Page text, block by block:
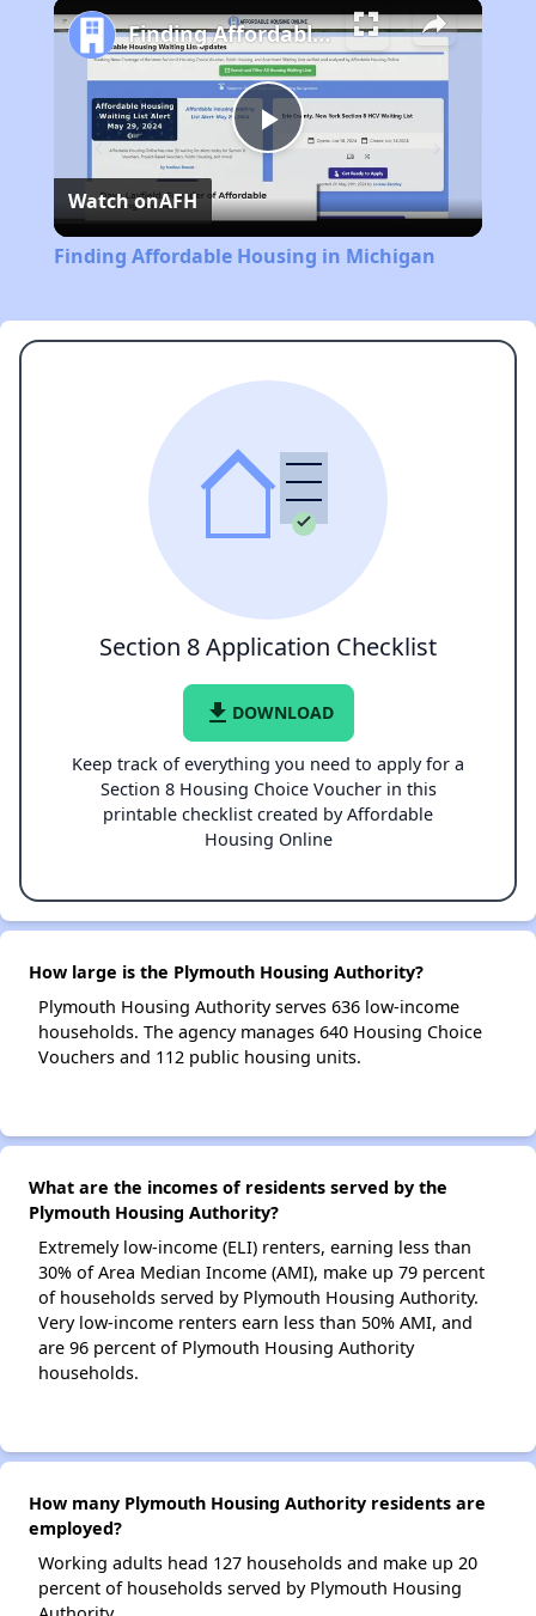
Play
Video
Finding Affordable Housing in Michigan
Watch onAFH
Finding Affordable Housing in Michigan
Section 8 Application Checklist
file_download DOWNLOAD
Keep track of everything you need to apply for a
Section 8 Housing Choice Voucher in this
printable checklist created by Affordable
Housing Online
How large is the Plymouth Housing Authority?
Plymouth Housing Authority serves 636 low-income
households. The agency manages 640 Housing Choice
Vouchers and 112 public housing units.
What are the incomes of residents served by the
Plymouth Housing Authority?
Extremely low-income (ELI) renters, earning less than
30% of Area Median Income (AMI), make up 79 percent
of households served by Plymouth Housing Authority.
Very low-income renters earn less than 50% AMI, and
are 96 percent of Plymouth Housing Authority
households.
How many Plymouth Housing Authority residents are
employed?
Working adults head 127 households and make up 20
percent of households served by Plymouth Housing